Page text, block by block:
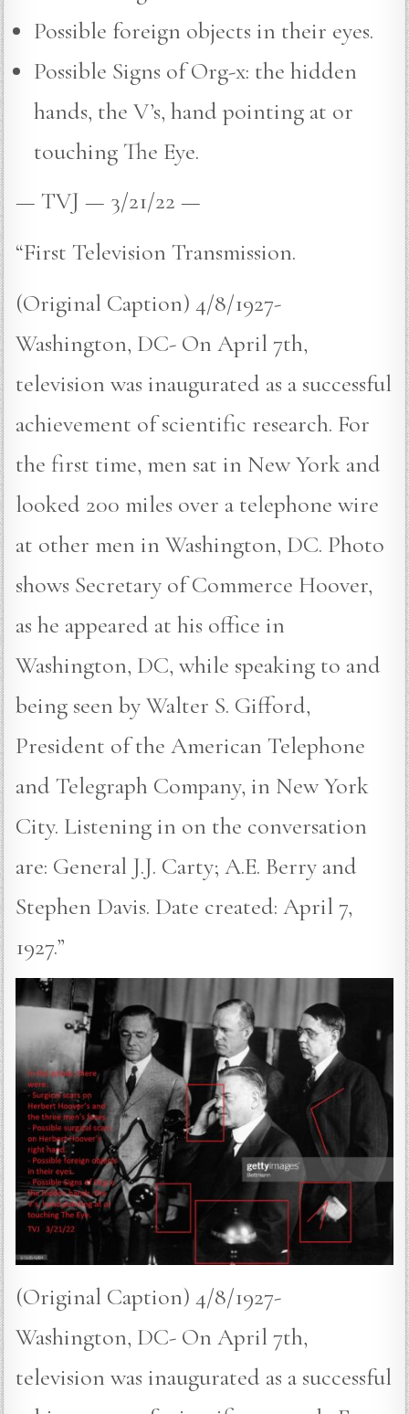
Possible foreign objects in their eyes.
Possible Signs of Org-x: the hidden
hands, the V’s, hand pointing at or
touching The Eye.
— TVJ — 3/21/22 —
“First Television Transmission.
(Original Caption) 4/8/1927-
Washington, DC- On April 7th,
television was inaugurated as a successful
achievement of scientific research. For
the first time, men sat in New York and
looked 200 miles over a telephone wire
at other men in Washington, DC. Photo
shows Secretary of Commerce Hoover,
as he appeared at his office in
Washington, DC, while speaking to and
being seen by Walter S. Gifford,
President of the American Telephone
and Telegraph Company, in New York
City. Listening in on the conversation
are: General J.J. Carty; A.E. Berry and
Stephen Davis. Date created: April 7,
1927.”
(Original Caption) 4/8/1927-
Washington, DC- On April 7th,
television was inaugurated as a successful